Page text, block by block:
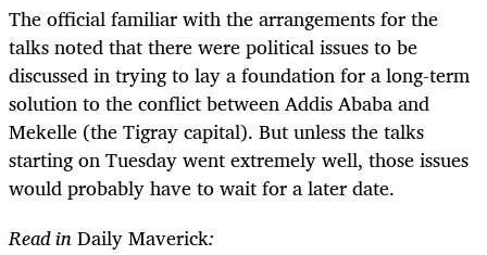
The official familiar with the arrangements for the
talks noted that there were political issues to be
discussed in trying to lay a foundation for a long-term
solution to the conflict between Addis Ababa and
Mekelle (the Tigray capital). But unless the talks
starting on Tuesday went extremely well, those issues
would probably have to wait for a later date.
Read inDaily Maverick: